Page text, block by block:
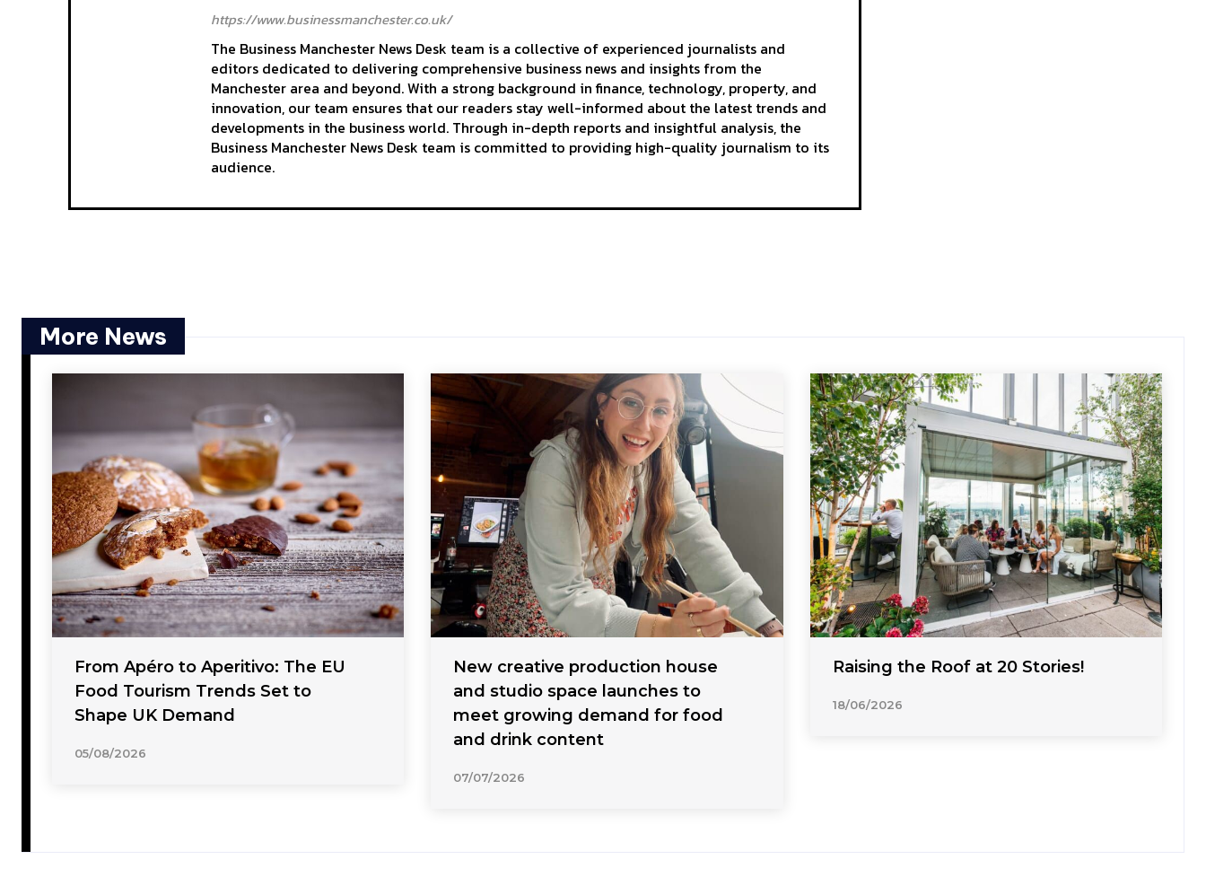
https://www.businessmanchester.co.uk/
The Business Manchester News Desk team is a collective of experienced journalists and
editors dedicated to delivering comprehensive business news and insights from the
Manchester area and beyond. With a strong background in finance, technology, property, and
innovation, our team ensures that our readers stay well-informed about the latest trends and
developments in the business world. Through in-depth reports and insightful analysis, the
Business Manchester News Desk team is committed to providing high-quality journalism to its
audience.
More News
From Apéro to Aperitivo: The EU
Food Tourism Trends Set to
Shape UK Demand
05/08/2026
New creative production house
and studio space launches to
meet growing demand for food
and drink content
07/07/2026
Raising the Roof at 20 Stories!
18/06/2026